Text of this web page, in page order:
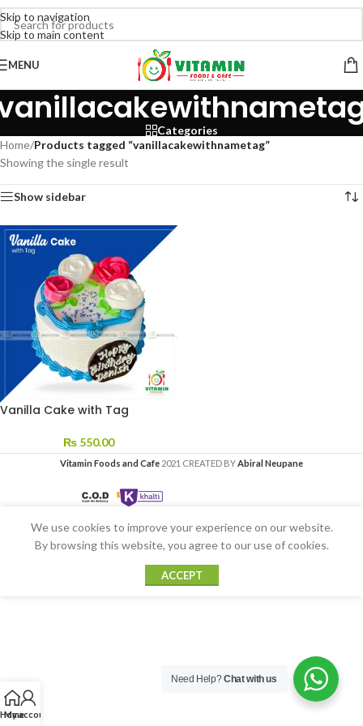
Skip to navigation
Skip to main content
MENU
Categories
Home/Products tagged “vanillacakewithnametag”
Showing the single result
Show sidebar
Vanilla Cake with Tag
₨ 550.00
Vitamin Foods and Cafe 2021 CREATED BYAbiral Neupane
Home
My account
We use cookies to improve your experience on our website.
By browsing this website, you agree to our use of cookies.
ACCEPT
Need Help?Chat with us